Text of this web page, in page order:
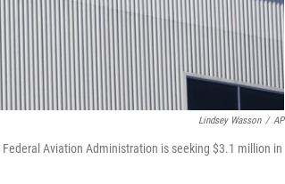
Lindsey Wasson / AP
Aviation Administration is seeking $3.1 million in